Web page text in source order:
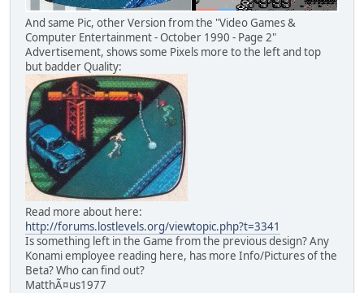
And same Pic, other Version from the "Video Games &
Computer Entertainment - October 1990 - Page 2"
Advertisement, shows some Pixels more to the left and top
but badder Quality:
Read more about here:
http://forums.lostlevels.org/viewtopic.php?t=3341
Is something left in the Game from the previous design? Any
Konami employee reading here, has more Info/Pictures of the
Beta? Who can find out?
MatthÃ¤us1977